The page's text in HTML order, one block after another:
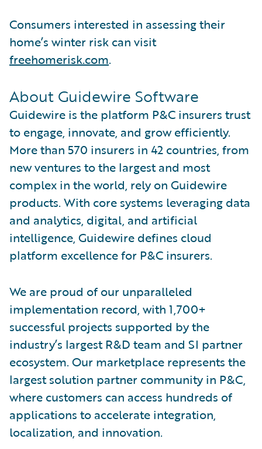
Consumers interested in assessing their
home’s winter risk can visit
freehomerisk.com.
About Guidewire Software
Guidewire is the platform P&C insurers trust
to engage, innovate, and grow efficiently.
More than 570 insurers in 42 countries, from
new ventures to the largest and most
complex in the world, rely on Guidewire
products. With core systems leveraging data
and analytics, digital, and artificial
intelligence, Guidewire defines cloud
platform excellence for P&C insurers.
We are proud of our unparalleled
implementation record, with 1,700+
successful projects supported by the
industry’s largest R&D team and SI partner
ecosystem. Our marketplace represents the
largest solution partner community in P&C,
where customers can access hundreds of
applications to accelerate integration,
localization, and innovation.